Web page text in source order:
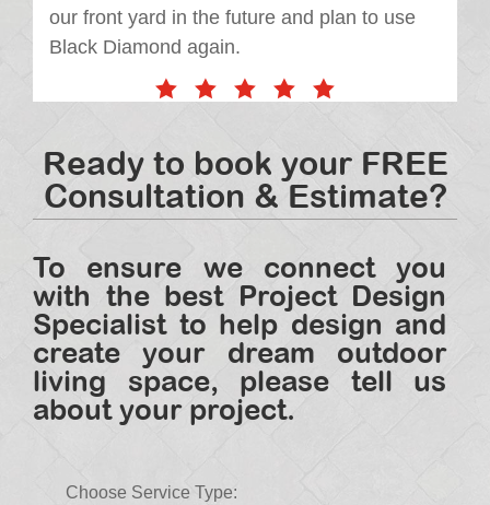
our front yard in the future and plan to use
Black Diamond again.
Ready to book your FREE
Consultation & Estimate?
To ensure we connect you
with the best Project Design
Specialist to help design and
create your dream outdoor
living space, please tell us
about your project.
Choose Service Type: